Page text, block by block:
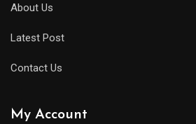
About Us
Latest Post
Contact Us
My Account